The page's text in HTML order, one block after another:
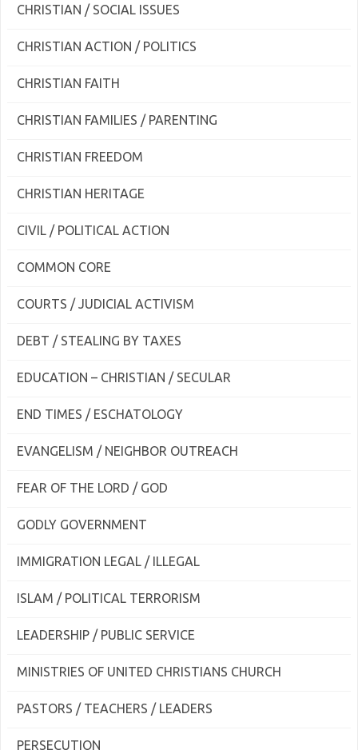
CHRISTIAN / SOCIAL ISSUES
CHRISTIAN ACTION / POLITICS
CHRISTIAN FAITH
CHRISTIAN FAMILIES / PARENTING
CHRISTIAN FREEDOM
CHRISTIAN HERITAGE
CIVIL / POLITICAL ACTION
COMMON CORE
COURTS / JUDICIAL ACTIVISM
DEBT / STEALING BY TAXES
EDUCATION – CHRISTIAN / SECULAR
END TIMES / ESCHATOLOGY
EVANGELISM / NEIGHBOR OUTREACH
FEAR OF THE LORD / GOD
GODLY GOVERNMENT
IMMIGRATION LEGAL / ILLEGAL
ISLAM / POLITICAL TERRORISM
LEADERSHIP / PUBLIC SERVICE
MINISTRIES OF UNITED CHRISTIANS CHURCH
PASTORS / TEACHERS / LEADERS
PERSECUTION